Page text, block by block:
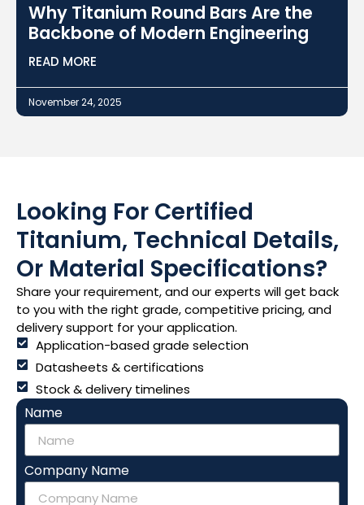
Why Titanium Round Bars Are the
Backbone of Modern Engineering
READ MORE
November 24, 2025
Looking For Certified
Titanium, Technical Details,
Or Material Specifications?
Share your requirement, and our experts will get back
to you with the right grade, competitive pricing, and
delivery support for your application.
Application-based grade selection
Datasheets & certifications
Stock & delivery timelines
Name
Company Name